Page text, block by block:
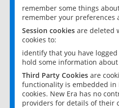
remember some things
remember your preferences
Session cookies are deleted
cookies to:
identify that you have
hold some information
Third Party Cookies are
functionality is embedded in
cookies. New Era has no
providers for details of their